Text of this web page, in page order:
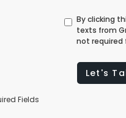
By clicking
texts from
not required
Let's
Fields